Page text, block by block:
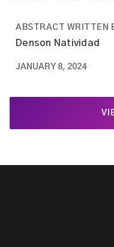
ABSTRACT WRITTEN
Denson Natividad
JANUARY 8, 2024